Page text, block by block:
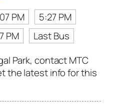
PM
5:27 PM
PM
Last Bus
Park, contact MTC
the latest info for this